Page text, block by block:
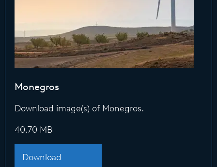
Monegros
Download image(s) of Monegros.
40.70 MB
Download